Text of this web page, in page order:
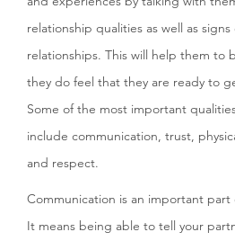
relationship qualities as well as
relationships. This will help them to
they do feel that they are ready to
Some of the most important
include communication, trust,
and respect.
Communication is an important part
It means being able to tell your